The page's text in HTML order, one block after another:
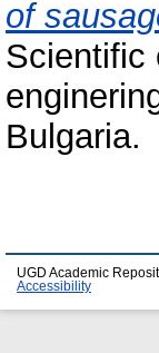
of
Scientific
Bulgaria.
UGD Academic
Accessibility